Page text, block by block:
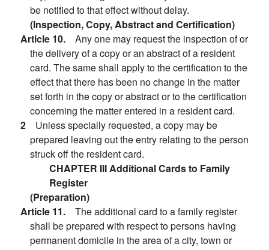
be notified to that effect without delay.
(Inspection, Copy, Abstract and Certification)
Article 10. Any one may request the inspection of or
the delivery of a copy or an abstract of a resident
card. The same shall apply to the certification to the
effect that there has been no change in the matter
set forth in the copy or abstract or to the certification
concerning the matter entered in a resident card.
2 Unless specially requested, a copy may be
prepared leaving out the entry relating to the person
struck off the resident card.
CHAPTER III Additional Cards to Family
Register
(Preparation)
Article 11. The additional card to a family register
shall be prepared with respect to persons having
permanent domicile in the area of a city, town or